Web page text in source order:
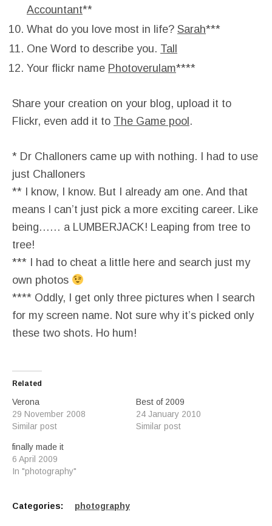
Accountant**
What do you love most in life? Sarah***
One Word to describe you. Tall
Your flickr name Photoverulam****
Share your creation on your blog, upload it to
Flickr, even add it to The Game pool .
* Dr Challoners came up with nothing. I had to use
just Challoners
** I know, I know. But I already am one. And that
means I can’t just pick a more exciting career. Like
being…… a LUMBERJACK! Leaping from tree to
tree!
*** I had to cheat a little here and search just my
own photos
**** Oddly, I get only three pictures when I search
for my screen name. Not sure why it’s picked only
these two shots. Ho hum!
Related
Verona
29 November 2008
Similar post
Best of 2009
24 January 2010
Similar post
finally made it
6 April 2009
In "photography"
Categories: photography